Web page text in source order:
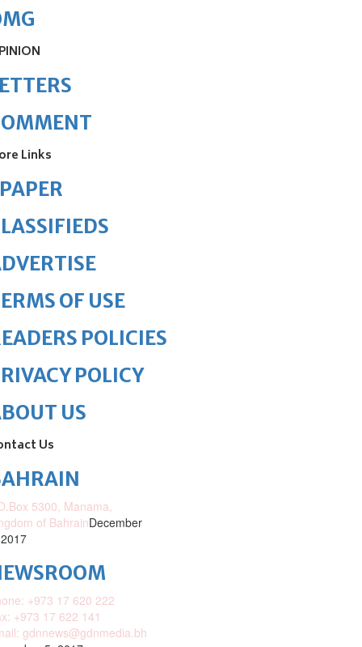
Links
OF USE
POLICIES
POLICY
US
Us
5300, Manama,
of BahrainDecember
+973 17 620 222
+973 17 622 141
gdnnews@gdnmedia.bh